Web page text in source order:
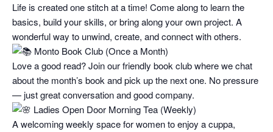
Life is created one stitch at a time! Come along to learn the
basics, build your skills, or bring along your own project. A
wonderful way to unwind, create, and connect with others.
Monto Book Club (Once a Month)
Love a good read? Join our friendly book club where we chat
about the month’s book and pick up the next one. No pressure
— just great conversation and good company.
Ladies Open Door Morning Tea (Weekly)
A welcoming weekly space for women to enjoy a cuppa,